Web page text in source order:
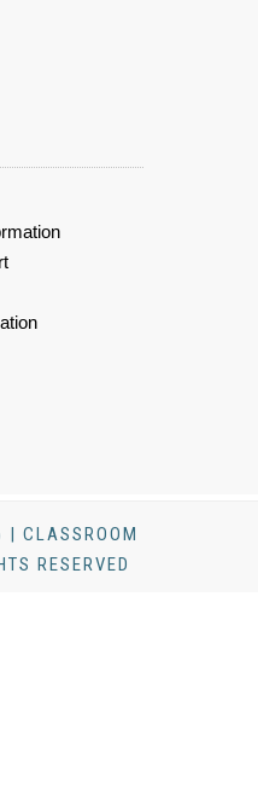
CLASSROOM
RESERVED